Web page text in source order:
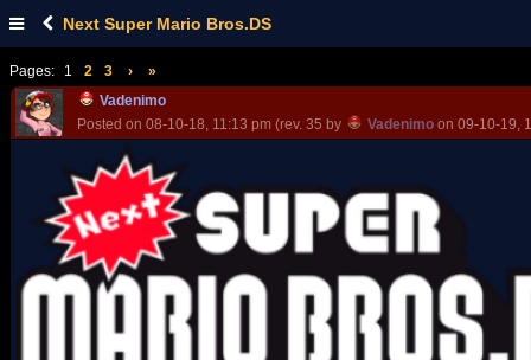
Next Super Mario Bros.DS
Pages: 1 2 3 ›
»
Vadenimo
Posted on 08-10-18, 11:13 pm (rev. 35 by
Vadenimo on 09-10-19,